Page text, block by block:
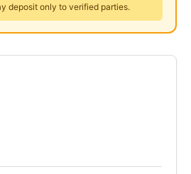
deposit only to verified parties.